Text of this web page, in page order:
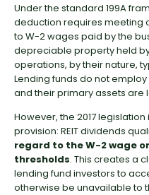
Under the standard 199A
deduction requires meeting
to W-2 wages paid by the
depreciable property held
operations, by their nature,
Lending funds do not
and their primary assets
However, the 2017
provision: REIT dividends
regard to the W-2 wage
thresholds. This creates a
lending fund investors to
otherwise be unavailable to